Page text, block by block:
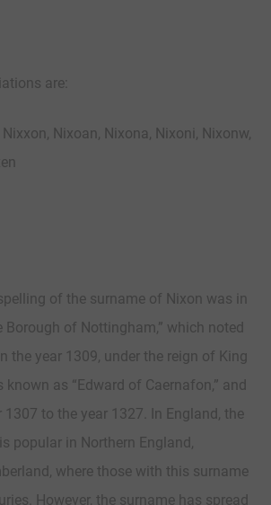
are:
Nixoan, Nixona, Nixoni, Nixonw,
of the surname of Nixon was in
Borough of Nottingham,” which noted
the year 1309, under the reign of King
known as “Edward of Caernafon,” and
to the year 1327. In England, the
popular in Northern England,
where those with this surname
However, the surname has spread